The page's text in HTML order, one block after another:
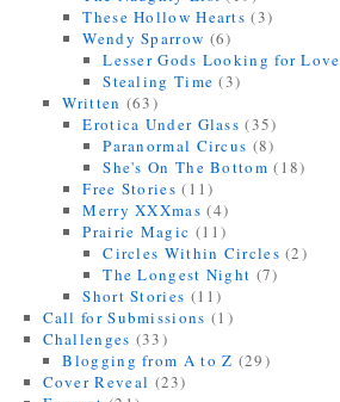
These Hollow Hearts (3)
Wendy Sparrow (6)
Lesser Gods Looking for Love
Stealing Time (3)
Written (63)
Erotica Under Glass (35)
Paranormal Circus (8)
She's On The Bottom (18)
Free Stories (11)
Merry XXXmas (4)
Prairie Magic (11)
Circles Within Circles (2)
The Longest Night (7)
Short Stories (11)
Call for Submissions (1)
Challenges (33)
Blogging from A to Z (29)
Cover Reveal (23)